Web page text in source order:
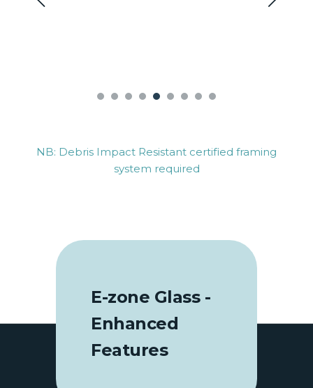
NB: Debris Impact Resistant certified framing
system required
E-zone Glass -
Enhanced
Features